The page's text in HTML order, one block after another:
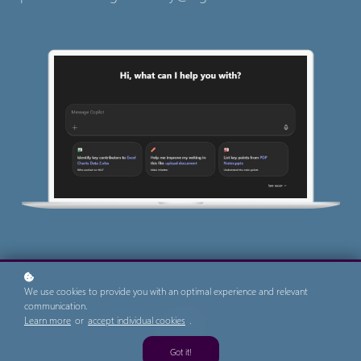
We use cookies to provide you with an optimal experience and relevant
communication.
Learn more or accept individual cookies .
Got it!